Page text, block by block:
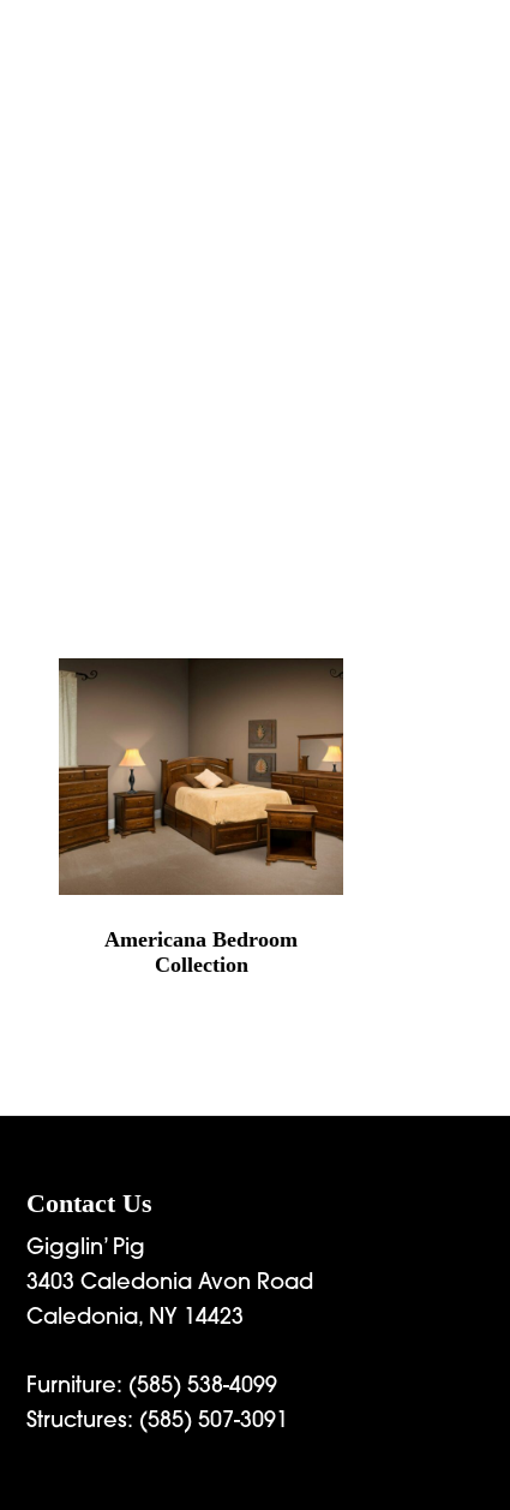
Americana Bedroom
Collection
Contact Us
Gigglin’ Pig
3403 Caledonia Avon Road
Caledonia, NY 14423
Furniture: (585) 538-4099
Structures: (585) 507-3091